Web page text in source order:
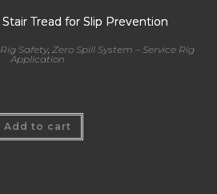
Rig Safety, Zero Spill System – Service Rig
Application
Add to cart